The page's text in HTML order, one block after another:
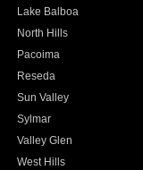
Lake Balboa
North Hills
Pacoima
Reseda
Sun Valley
Sylmar
Valley Glen
West Hills